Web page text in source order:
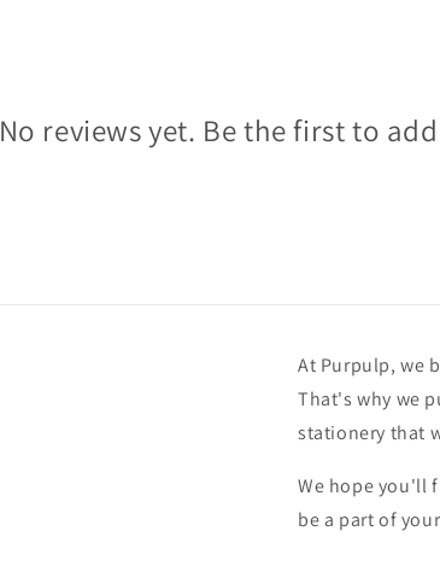
No reviews yet. Be the first to
At Purpulp, we
That's why we
stationery that
We hope you'll
be a part of